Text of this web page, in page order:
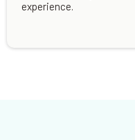
experience.